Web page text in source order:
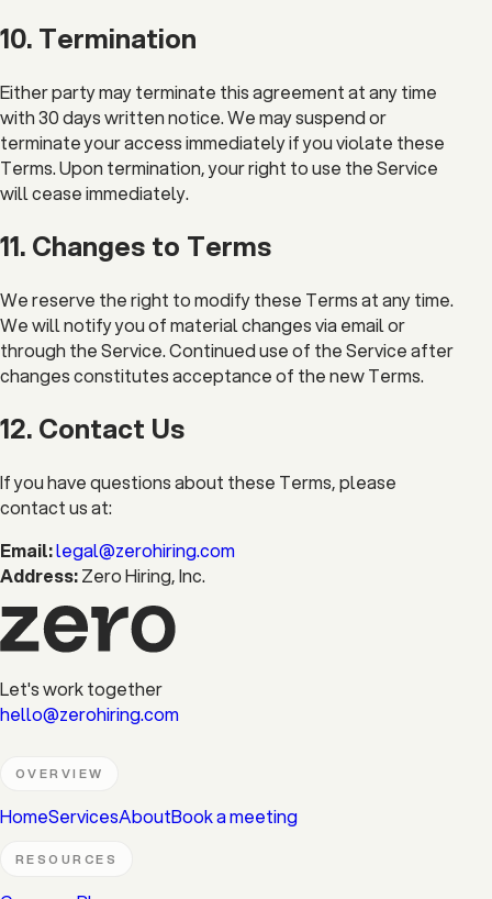
10. Termination
Either party may terminate this agreement at any time
with 30 days written notice. We may suspend or
terminate your access immediately if you violate these
Terms. Upon termination, your right to use the Service
will cease immediately.
11. Changes to Terms
We reserve the right to modify these Terms at any time.
We will notify you of material changes via email or
through the Service. Continued use of the Service after
changes constitutes acceptance of the new Terms.
12. Contact Us
If you have questions about these Terms, please
contact us at:
Email:legal@zerohiring.com
Address:Zero Hiring, Inc.
Let's work together
hello@zerohiring.com
OVERVIEW
HomeServicesAboutBook a meeting
RESOURCES